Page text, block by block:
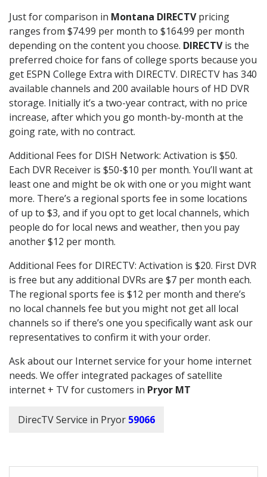
Just for comparison in Montana DIRECTVpricing
ranges from $74.99 per month to $164.99 per month
depending on the content you choose. DIRECTVis the
preferred choice for fans of college sports because you
get ESPN College Extra with DIRECTV. DIRECTV has 340
available channels and 200 available hours of HD DVR
storage. Initially it’s a two-year contract, with no price
increase, after which you go month-by-month at the
going rate, with no contract.
Additional Fees for DISH Network: Activation is $50.
Each DVR Receiver is $50-$10 per month. You’ll want at
least one and might be ok with one or you might want
more. There’s a regional sports fee in some locations
of up to $3, and if you opt to get local channels, which
people do for local news and weather, then you pay
another $12 per month.
Additional Fees for DIRECTV: Activation is $20. First DVR
is free but any additional DVRs are $7 per month each.
The regional sports fee is $12 per month and there’s
no local channels fee but you might not get all local
channels so if there’s one you specifically want ask our
representatives to confirm it with your order.
Ask about our Internet service for your home internet
needs. We offer integrated packages of satellite
internet + TV for customers in Pryor MT
DirecTV Service in Pryor 59066